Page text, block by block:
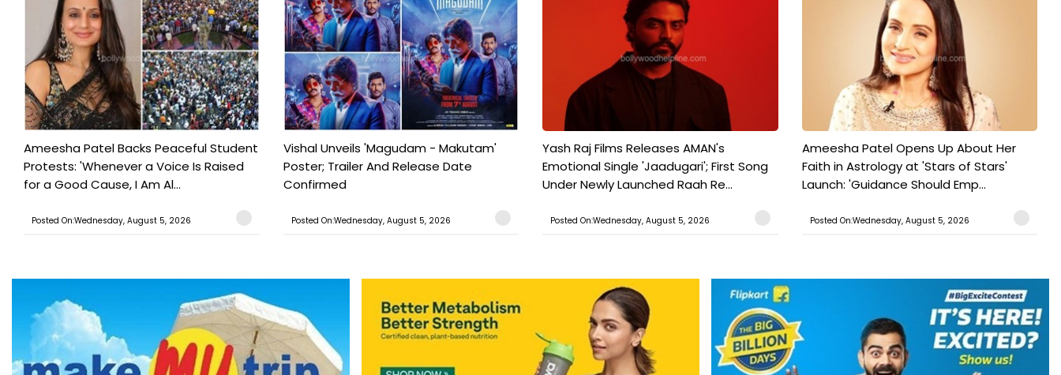
Ameesha Patel Backs Peaceful Student
Protests: 'Whenever a Voice Is Raised
for a Good Cause, I Am Al...
Posted On:Wednesday, August 5, 2026
Vishal Unveils 'Magudam - Makutam'
Poster; Trailer And Release Date
Confirmed
Posted On:Wednesday, August 5, 2026
Yash Raj Films Releases AMAN's
Emotional Single 'Jaadugari'; First Song
Under Newly Launched Raah Re...
Posted On:Wednesday, August 5, 2026
Ameesha Patel Opens Up About Her
Faith in Astrology at 'Stars of Stars'
Launch: 'Guidance Should Emp...
Posted On:Wednesday, August 5, 2026